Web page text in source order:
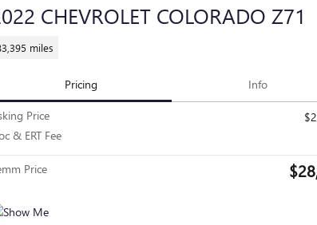
CHEVROLET COLORADO Z71
miles
Pricing Info
Price
& ERT Fee
Price